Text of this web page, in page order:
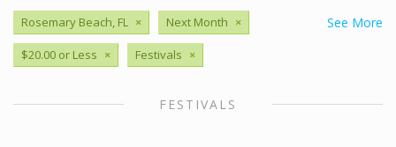
See More
Rosemary Beach, FL × Next Month ×
$20.00 or Less × Festivals ×
FESTIVALS